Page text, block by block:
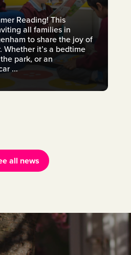
Reading! This
all families in
to share the joy of
it’s a bedtime
park, or an
...
all news